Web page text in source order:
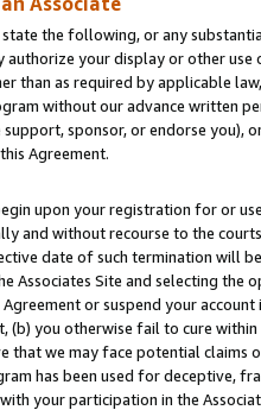
the following, or any
your display or other
than as required by applicable
without our advance written
sponsor, or endorse you),
Agreement.
upon your registration for or
and without recourse to the
date of such termination will
Associates Site and selecting the
or suspend your
(b) you otherwise fail to cure
that we may face potential
has been used for deceptive,
your participation in the